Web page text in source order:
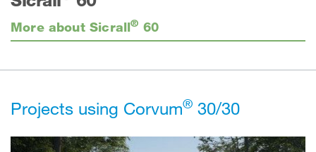
More about Sicrall® 60
Projects using Corvum® 30/30